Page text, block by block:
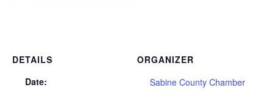
DETAILS
Date:
ORGANIZER
Sabine County Chamber